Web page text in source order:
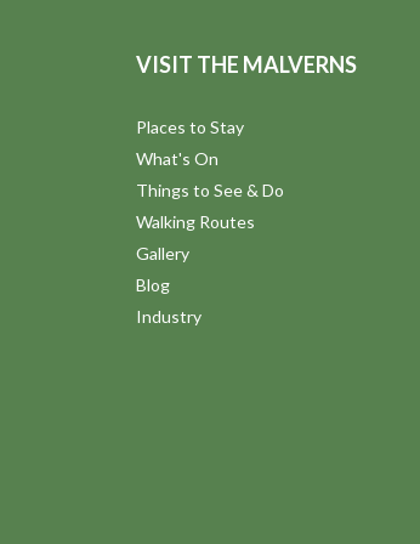
VISIT THE MALVERNS
Places to Stay
What's On
Things to See & Do
Walking Routes
Gallery
Blog
Industry